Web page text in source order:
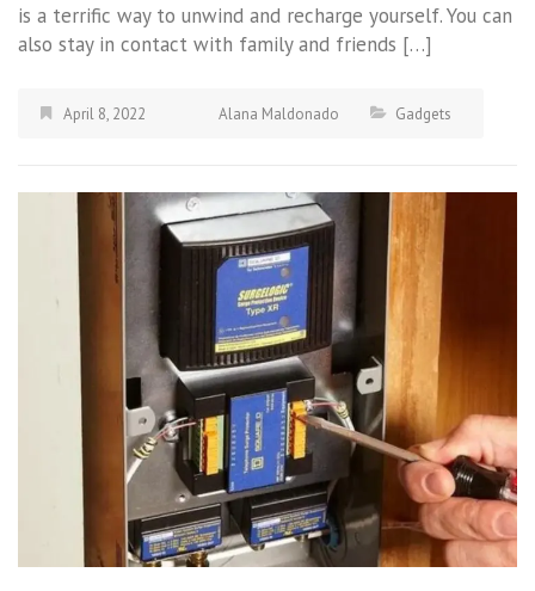
is a terrific way to unwind and recharge yourself. You can
also stay in contact with family and friends […]
April 8, 2022 Alana Maldonado Gadgets